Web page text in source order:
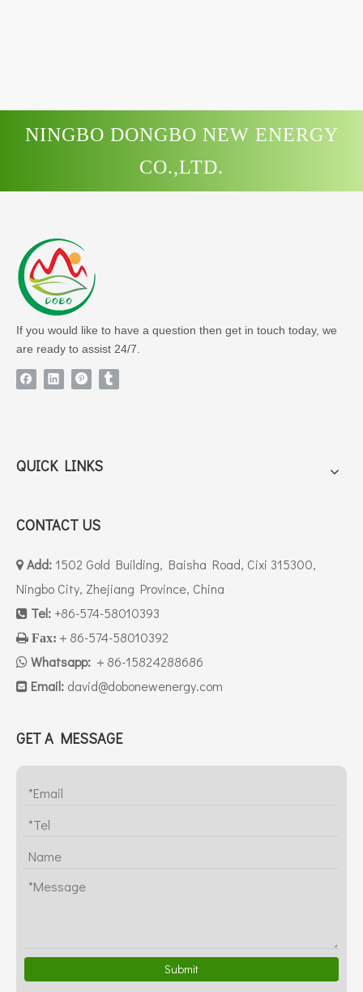
NINGBO DONGBO NEW ENERGY
CO.,LTD.
If you would like to have a question then get in touch today, we
are ready to assist 24/7.
QUICK LINKS
CONTACT US
 Add: 1502 Gold Building, Baisha Road, Cixi 315300,
Ningbo City, Zhejiang Province, China
 Tel: +86-574-58010393
 Fax: ＋86-574-58010392
 Whatsapp: ＋86-15824288686
 Email: david@dobonewenergy.com
GET A MESSAGE
Submit